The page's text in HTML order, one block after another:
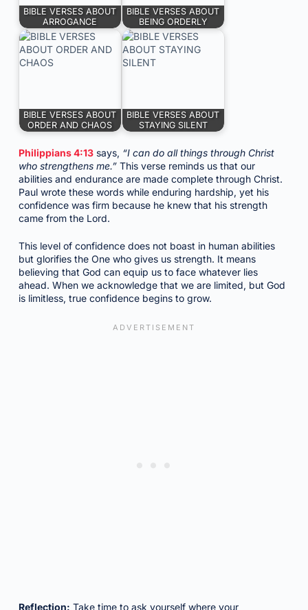
BIBLE VERSES ABOUT
ARROGANCE
BIBLE VERSES ABOUT
BEING ORDERLY
BIBLE VERSES ABOUT
ORDER AND CHAOS
BIBLE VERSES ABOUT
STAYING SILENT
Philippians 4:13says, “I can do all things through Christ
who strengthens me.”This verse reminds us that our
abilities and endurance are made complete through Christ.
Paul wrote these words while enduring hardship, yet his
confidence was firm because he knew that his strength
came from the Lord.
This level of confidence does not boast in human abilities
but glorifies the One who gives us strength. It means
believing that God can equip us to face whatever lies
ahead. When we acknowledge that we are limited, but God
is limitless, true confidence begins to grow.
Reflection: Take time to ask yourself where your